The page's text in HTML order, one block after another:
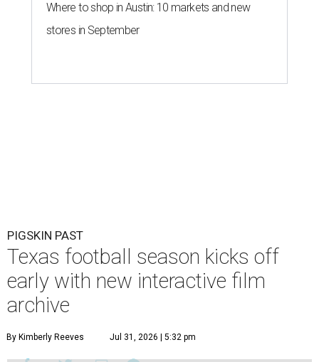
Where to shop in Austin: 10 markets and new
stores in September
PIGSKIN PAST
Texas football season kicks off
early with new interactive film
archive
By Kimberly Reeves Jul 31, 2026 | 5:32 pm